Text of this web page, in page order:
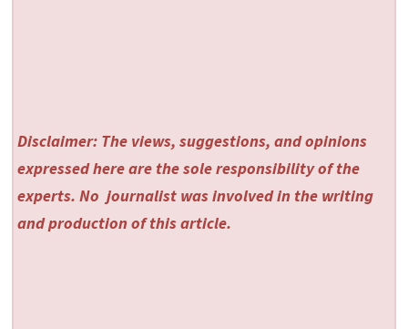
Disclaimer: The views, suggestions, and opinions
expressed here are the sole responsibility of the
experts. No journalist was involved in the writing
and production of this article.